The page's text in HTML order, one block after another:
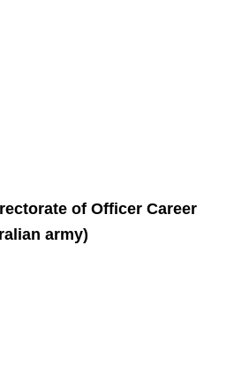
of Officer Career
army)